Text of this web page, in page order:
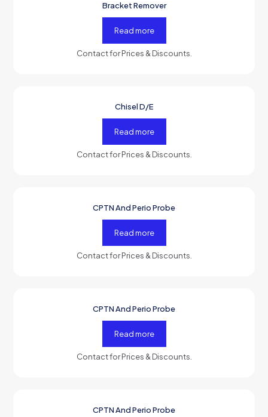
Bracket Remover
Read more
Contact for Prices & Discounts.
-50%
OFF
Chisel D/E
Read more
Contact for Prices & Discounts.
-50%
OFF
CPTN And Perio Probe
Read more
Contact for Prices & Discounts.
-50%
OFF
CPTN And Perio Probe
Read more
Contact for Prices & Discounts.
-50%
CPTN And Perio Probe